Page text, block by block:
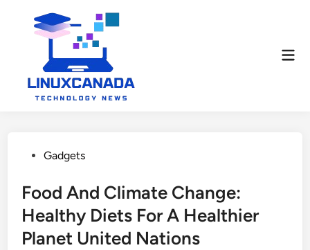
PostedGadgets
Food And Climate Change:
Healthy Diets For A Healthier
Planet United Nations